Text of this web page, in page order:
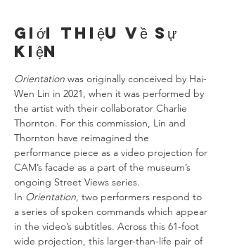
Giới thiệu về sự
kiện
Orientation was originally conceived by Hai-
Wen Lin in 2021, when it was performed by
the artist with their collaborator Charlie
Thornton. For this commission, Lin and
Thornton have reimagined the
performance piece as a video projection for
CAM’s facade as a part of the museum’s
ongoing Street Views series.
In Orientation, two performers respond to
a series of spoken commands which appear
in the video’s subtitles. Across this 61-foot
wide projection, this larger-than-life pair of